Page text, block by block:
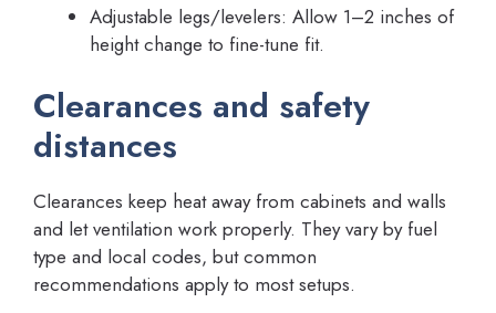
Adjustable legs/levelers: Allow 1–2 inches of
height change to fine-tune fit.
Clearances and safety
distances
Clearances keep heat away from cabinets and walls
and let ventilation work properly. They vary by fuel
type and local codes, but common
recommendations apply to most setups.